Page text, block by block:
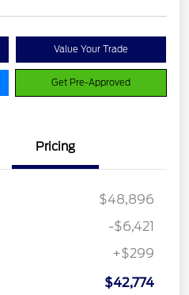
Value Your Trade
Get Pre-Approved
Pricing
$48,896
-$6,421
+$299
$42,774